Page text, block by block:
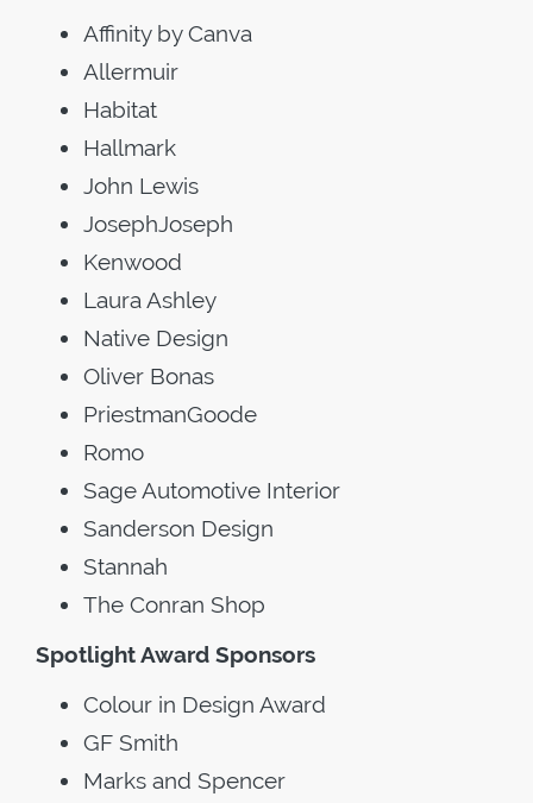
Affinity by Canva
Allermuir
Habitat
Hallmark
John Lewis
JosephJoseph
Kenwood
Laura Ashley
Native Design
Oliver Bonas
PriestmanGoode
Romo
Sage Automotive Interior
Sanderson Design
Stannah
The Conran Shop
Spotlight Award Sponsors
Colour in Design Award
GF Smith
Marks and Spencer